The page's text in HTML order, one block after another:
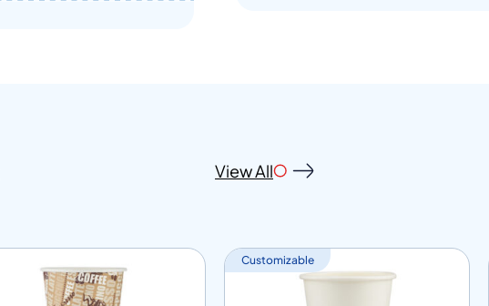
View All
Customizable